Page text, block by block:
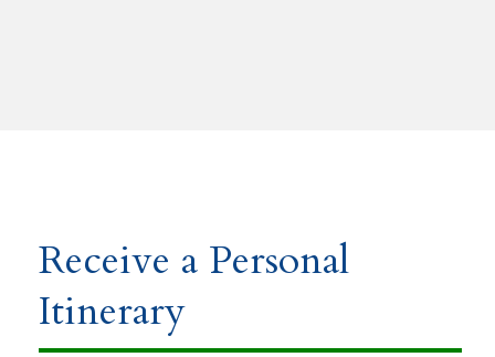
Receive a Personal
Itinerary